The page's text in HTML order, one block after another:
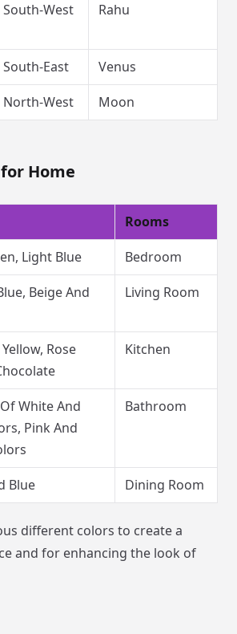
South-West Rahu
South-East
Venus
North-West Moon
Home
Rooms
Light Blue
Bedroom
Beige And
Living Room
Rose
Kitchen
White And
Pink And
Bathroom
Blue Dining Room
different colors to create a
and for enhancing the look of